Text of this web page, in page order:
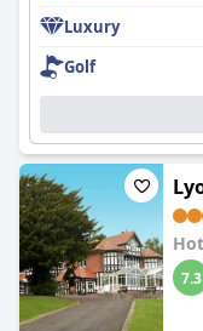
exemplary hygiene
hotel in a convenient
Luxury
Golf
7.3